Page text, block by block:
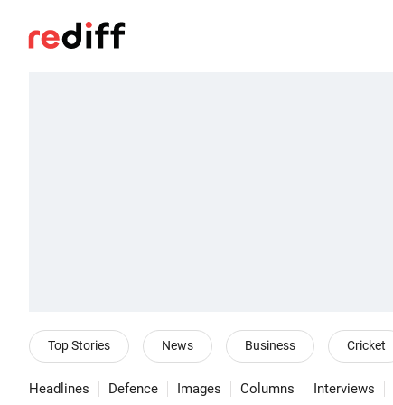
Top Stories News Business Cricket
Headlines Defence Images Columns Interviews